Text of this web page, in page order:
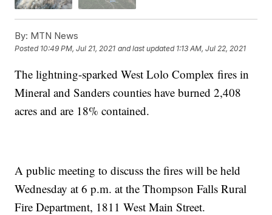
By: MTN News
Posted 10:49 PM, Jul 21, 2021 and last updated 1:13 AM, Jul 22, 2021
The lightning-sparked West Lolo Complex fires in
Mineral and Sanders counties have burned 2,408
acres and are 18% contained.
A public meeting to discuss the fires will be held
Wednesday at 6 p.m. at the Thompson Falls Rural
Fire Department, 1811 West Main Street.